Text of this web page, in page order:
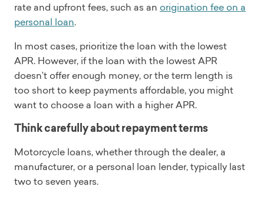
rate and upfront fees, such as an origination fee on a
personal loan.
In most cases, prioritize the loan with the lowest
APR. However, if the loan with the lowest APR
doesn’t offer enough money, or the term length is
too short to keep payments affordable, you might
want to choose a loan with a higher APR.
Think carefully about repayment terms
Motorcycle loans, whether through the dealer, a
manufacturer, or a personal loan lender, typically last
two to seven years.